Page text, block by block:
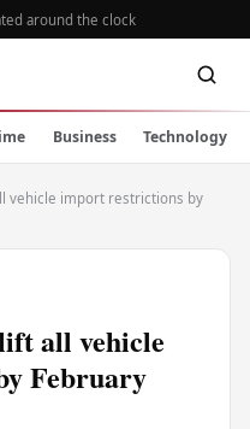
around the clock
Business Technology
vehicle import restrictions by
all vehicle
February